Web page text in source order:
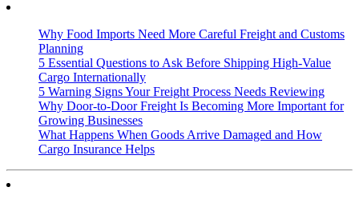
Why Food Imports Need More Careful Freight and Customs
Planning
5 Essential Questions to Ask Before Shipping High-Value
Cargo Internationally
5 Warning Signs Your Freight Process Needs Reviewing
Why Door-to-Door Freight Is Becoming More Important for
Growing Businesses
What Happens When Goods Arrive Damaged and How
Cargo Insurance Helps